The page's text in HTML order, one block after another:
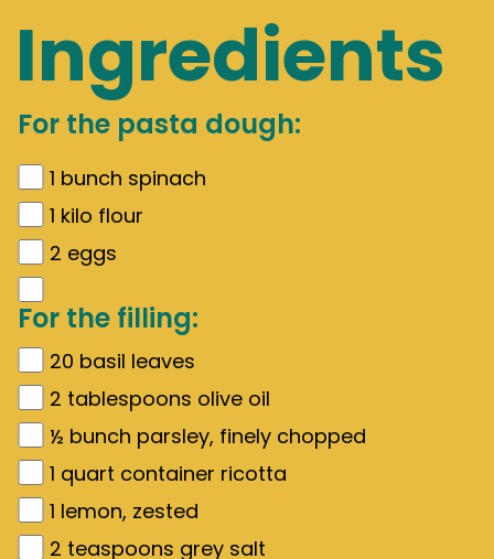
Ingredients
For the pasta dough:
1 bunch spinach
1 kilo flour
2 eggs
For the filling:
20 basil leaves
2 tablespoons olive oil
½ bunch parsley, finely chopped
1 quart container ricotta
1 lemon, zested
2 teaspoons grey salt